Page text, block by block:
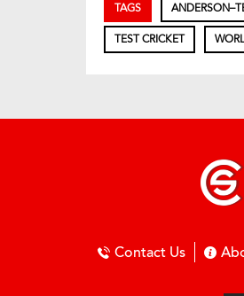
TAGS
TEST CRICKET
Contact Us